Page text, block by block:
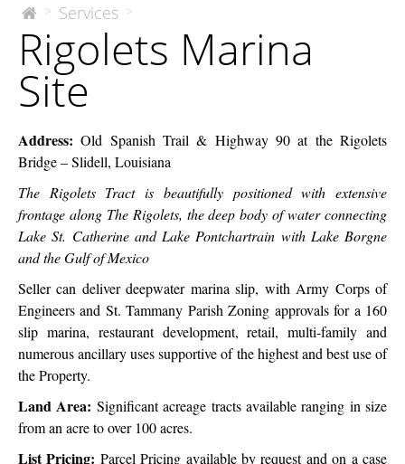
The
Company
> Services >
Marina
Site
Rigolets Marina
Site
Address: Old Spanish Trail & Highway 90 at the Rigolets
Bridge – Slidell, Louisiana
The Rigolets Tract is beautifully positioned with extensive
frontage along The Rigolets, the deep body of water connecting
Lake St. Catherine and Lake Pontchartrain with Lake Borgne
and the Gulf of Mexico
Seller can deliver deepwater marina slip, with Army Corps of
Engineers and St. Tammany Parish Zoning approvals for a 160
slip marina, restaurant development, retail, multi-family and
numerous ancillary uses supportive of the highest and best use of
the Property.
Land Area: Significant acreage tracts available ranging in size
from an acre to over 100 acres.
List Pricing: Parcel Pricing available by request and on a case